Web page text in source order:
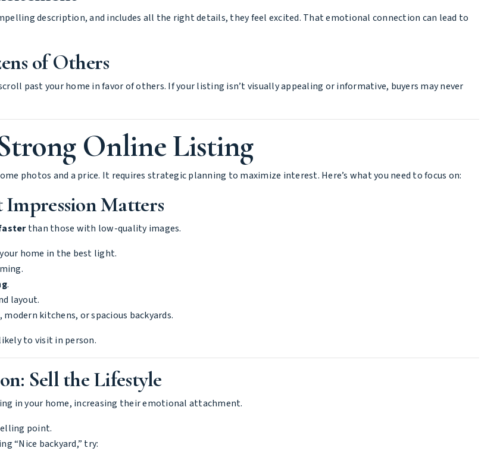
description, and includes all the right details, they feel excited. That emotional connection can lead to
of Others
past your home in favor of others. If your listing isn’t visually appealing or informative, buyers may never
Online Listing
photos and a price. It requires strategic planning to maximize interest. Here’s what you need to focus on:
Matters
than those with low-quality images.
home in the best light.
.
layout.
kitchens, or spacious backyards.
to visit in person.
Sell the Lifestyle
in your home, increasing their emotional attachment.
point.
“Nice backyard,” try: